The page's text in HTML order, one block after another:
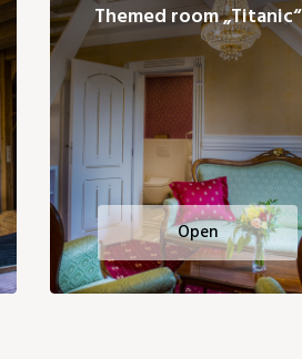
Themed room „Titanic“
Open